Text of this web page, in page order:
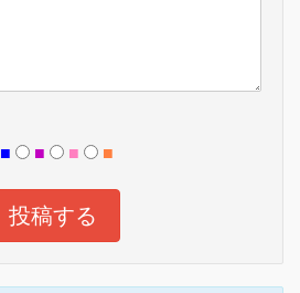
■ ■ ■ ■